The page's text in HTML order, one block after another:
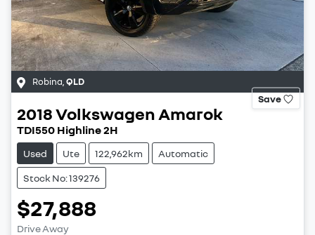
Robina QLD
Save
2018Volkswagen Amarok
TDI550 Highline 2H
Used Ute 122,962km Automatic
Stock No: 139276
$27,888
Drive Away